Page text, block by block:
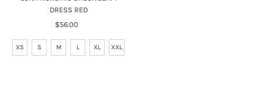
DRESS RED
Regular
$56.00
XS S M L XL XXL